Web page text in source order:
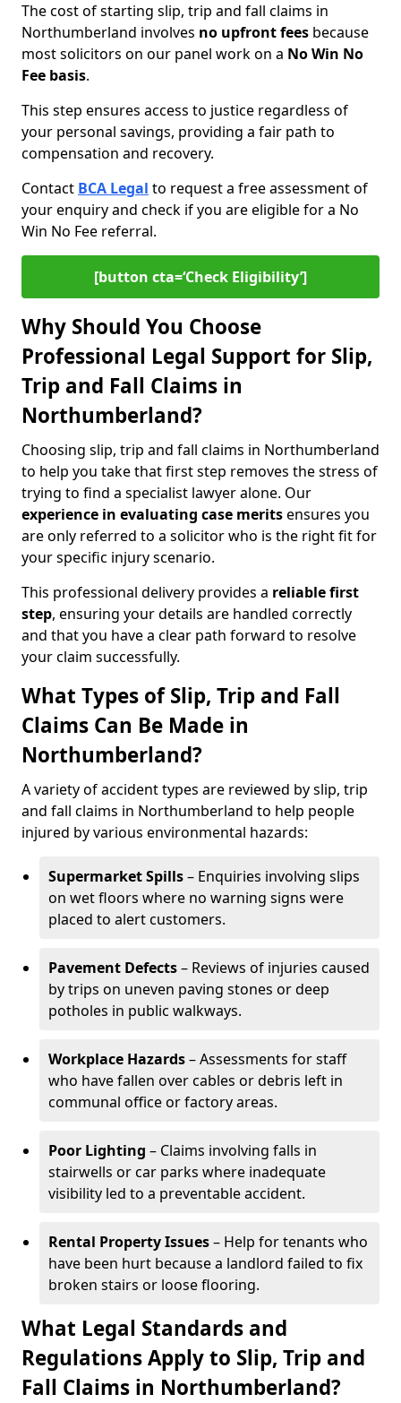
The cost of starting slip, trip and fall claims in
Northumberland involves no upfront fees because
most solicitors on our panel work on a No Win No
Fee basis.
This step ensures access to justice regardless of
your personal savings, providing a fair path to
compensation and recovery.
Contact BCA Legal to request a free assessment of
your enquiry and check if you are eligible for a No
Win No Fee referral.
[button cta=‘Check Eligibility’]
Why Should You Choose
Professional Legal Support for Slip,
Trip and Fall Claims in
Northumberland?
Choosing slip, trip and fall claims in Northumberland
to help you take that first step removes the stress of
trying to find a specialist lawyer alone. Our
experience in evaluating case meritsensures you
are only referred to a solicitor who is the right fit for
your specific injury scenario.
This professional delivery provides a reliable first
step, ensuring your details are handled correctly
and that you have a clear path forward to resolve
your claim successfully.
What Types of Slip, Trip and Fall
Claims Can Be Made in
Northumberland?
A variety of accident types are reviewed by slip, trip
and fall claims in Northumberland to help people
injured by various environmental hazards:
Supermarket Spills– Enquiries involving slips
on wet floors where no warning signs were
placed to alert customers.
Pavement Defects– Reviews of injuries caused
by trips on uneven paving stones or deep
potholes in public walkways.
Workplace Hazards– Assessments for staff
who have fallen over cables or debris left in
communal office or factory areas.
Poor Lighting – Claims involving falls in
stairwells or car parks where inadequate
visibility led to a preventable accident.
Rental Property Issues– Help for tenants who
have been hurt because a landlord failed to fix
broken stairs or loose flooring.
What Legal Standards and
Regulations Apply to Slip, Trip and
Fall Claims in Northumberland?